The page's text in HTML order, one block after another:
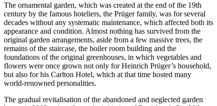
The ornamental garden, which was created at the end of the 19th
century by the famous hoteliers, the Prüger family, was for several
decades without any systematic maintenance, which affected both its
appearance and condition. Almost nothing has survived from the
original garden arrangements, aside from a few massive trees, the
remains of the staircase, the boiler room building and the
foundations of the original greenhouses, in which vegetables and
flowers were once grown not only for Heinrich Prüger’s household,
but also for his Carlton Hotel, which at that time hosted many
world-renowned personalities.
The gradual revitalisation of the abandoned and neglected garden